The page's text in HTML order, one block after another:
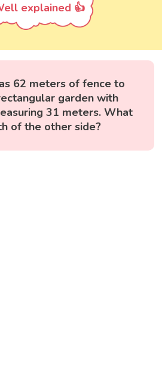
explained 👍
62 meters of fence to
garden with
31 meters. What
of the other side?